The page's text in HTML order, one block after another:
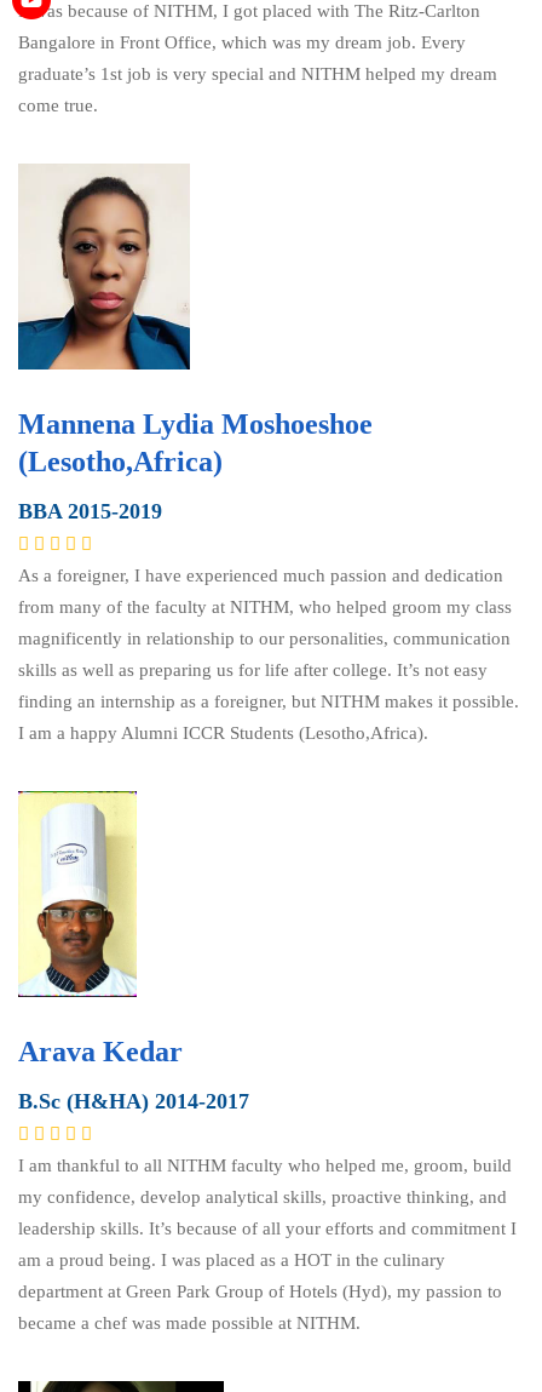
It was because of NITHM, I got placed with The Ritz-Carlton
Bangalore in Front Office, which was my dream job. Every
graduate’s 1st job is very special and NITHM helped my dream
come true.
Mannena Lydia Moshoeshoe
(Lesotho,Africa)
BBA 2015-2019
As a foreigner, I have experienced much passion and dedication
from many of the faculty at NITHM, who helped groom my class
magnificently in relationship to our personalities, communication
skills as well as preparing us for life after college. It’s not easy
finding an internship as a foreigner, but NITHM makes it possible.
I am a happy Alumni ICCR Students (Lesotho,Africa).
Arava Kedar
B.Sc (H&HA) 2014-2017
I am thankful to all NITHM faculty who helped me, groom, build
my confidence, develop analytical skills, proactive thinking, and
leadership skills. It’s because of all your efforts and commitment I
am a proud being. I was placed as a HOT in the culinary
department at Green Park Group of Hotels (Hyd), my passion to
became a chef was made possible at NITHM.